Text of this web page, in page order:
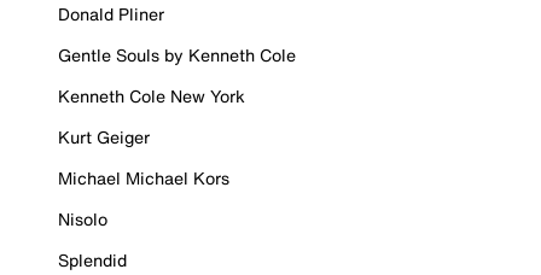
Donald Pliner
Gentle Souls by Kenneth Cole
Kenneth Cole New York
Kurt Geiger
Michael Michael Kors
Nisolo
Splendid